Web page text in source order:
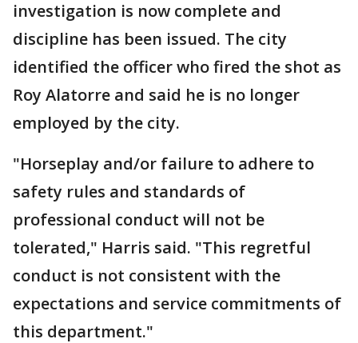
investigation is now complete and
discipline has been issued. The city
identified the officer who fired the shot as
Roy Alatorre and said he is no longer
employed by the city.
"Horseplay and/or failure to adhere to
safety rules and standards of
professional conduct will not be
tolerated," Harris said. "This regretful
conduct is not consistent with the
expectations and service commitments of
this department."